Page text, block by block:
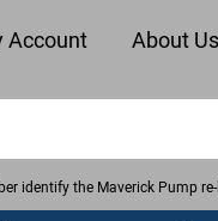
Account About Us
identify the Maverick Pump